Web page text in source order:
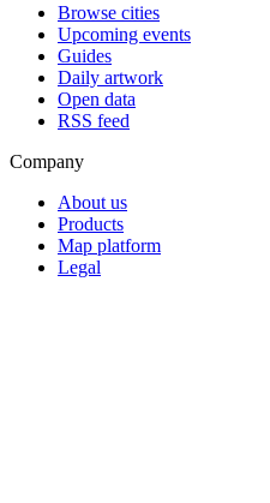
Browse cities
Upcoming events
Guides
Daily artwork
Open data
RSS feed
Company
About us
Products
Map platform
Legal